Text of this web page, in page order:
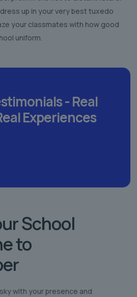
up in your very best tuxedo
your classmates with how good
uniform.
-Real
Experiences
School
to
with your presence and